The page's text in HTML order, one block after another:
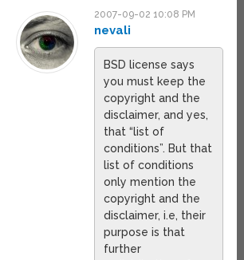
2007-09-02 10:08 PM
nevali
BSD license says
you must keep the
copyright and the
disclaimer, and yes,
that “list of
conditions”. But that
list of conditions
only mention the
copyright and the
disclaimer, i.e, their
purpose is that
further